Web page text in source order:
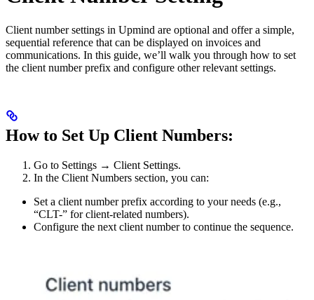
Client number settings in Upmind are optional and offer a simple,
sequential reference that can be displayed on invoices and
communications. In this guide, we’ll walk you through how to set
the client number prefix and configure other relevant settings.
How to Set Up Client Numbers:
Go to Settings → Client Settings.
In the Client Numbers section, you can:
Set a client number prefix according to your needs (e.g.,
“CLT-” for client-related numbers).
Configure the next client number to continue the sequence.